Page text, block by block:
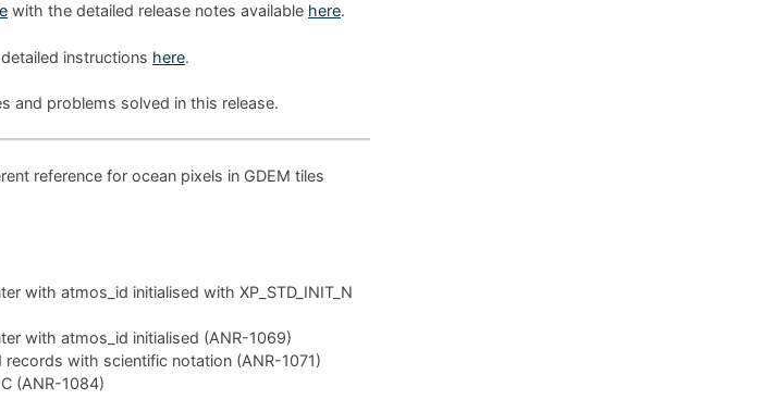
with the detailed release notes available here.
instructions here.
and problems solved in this release.
reference for ocean pixels in GDEM tiles
with atmos_id initialised with XP_STD_INIT_N
with atmos_id initialised (ANR-1069)
with scientific notation (ANR-1071)
(ANR-1084)